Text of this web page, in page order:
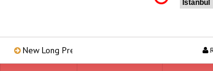
Menu Arrives in Google Messages Mind-